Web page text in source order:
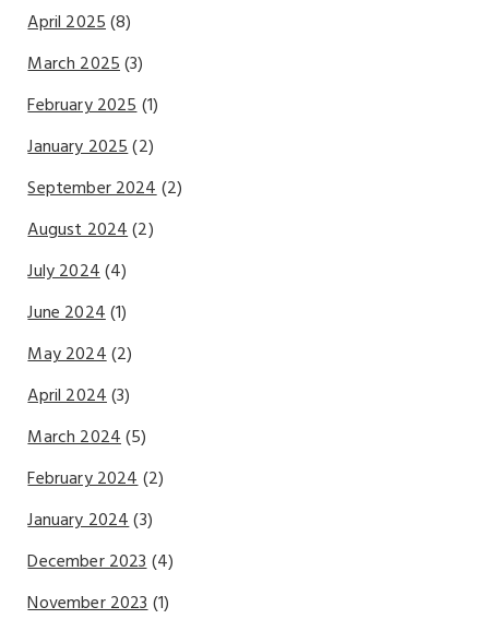
April 2025(8)
March 2025(3)
February 2025(1)
January 2025(2)
September 2024(2)
August 2024(2)
July 2024(4)
June 2024(1)
May 2024(2)
April 2024(3)
March 2024(5)
February 2024(2)
January 2024(3)
December 2023(4)
November 2023(1)